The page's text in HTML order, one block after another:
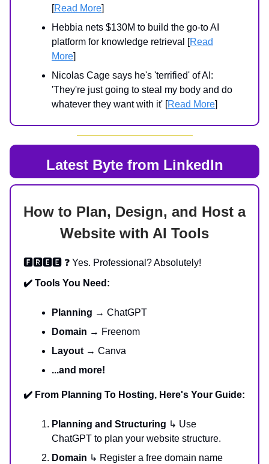
[Read More]
Hebbia nets $130M to build the go-to AI
platform for knowledge retrieval [Read
More]
Nicolas Cage says he's 'terrified' of AI:
'They're just going to steal my body and do
whatever they want with it' [Read More]
Latest Byte from LinkedIn
How to Plan, Design, and Host a
Website with AI Tools
🅵🆁🅴🅴 ❓ Yes. Professional? Absolutely!
✔️ Tools You Need:
Planning → ChatGPT
Domain → Freenom
Layout→ Canva
...and more!
✔️ From Planning To Hosting, Here's Your Guide:
Planning and Structuring ↳ Use
ChatGPT to plan your website structure.
Domain ↳ Register a free domain name